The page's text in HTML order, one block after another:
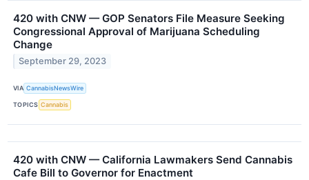
420 with CNW — GOP Senators File Measure Seeking
Congressional Approval of Marijuana Scheduling
Change
September 29, 2023
VIA CannabisNewsWire
TOPICS Cannabis
420 with CNW — California Lawmakers Send Cannabis
Cafe Bill to Governor for Enactment